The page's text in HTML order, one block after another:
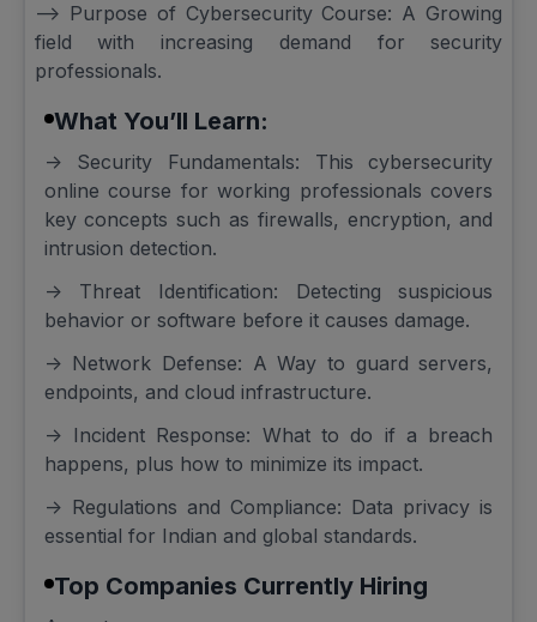
--> Purpose of Cybersecurity Course: A Growing
field with increasing demand for security
professionals.
What You’ll Learn:
-> Security Fundamentals: This cybersecurity
online course for working professionals covers
key concepts such as firewalls, encryption, and
intrusion detection.
-> Threat Identification: Detecting suspicious
behavior or software before it causes damage.
-> Network Defense: A Way to guard servers,
endpoints, and cloud infrastructure.
-> Incident Response: What to do if a breach
happens, plus how to minimize its impact.
-> Regulations and Compliance: Data privacy is
essential for Indian and global standards.
Top Companies Currently Hiring